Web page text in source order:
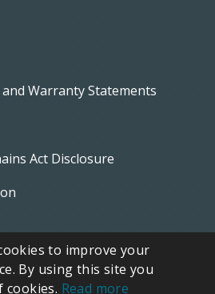
Warranty Statements
Act Disclosure
Merchandise
to improve your
By using this site you
cookies. Read more